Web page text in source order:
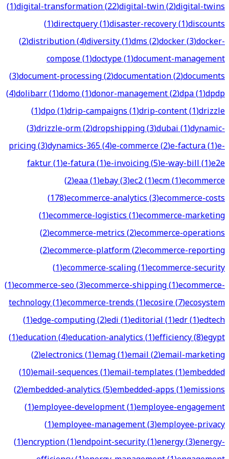
(1)digital-transformation(22)digital-twin(2)digital-twins
(1)directquery(1)disaster-recovery(1)discounts
(2)distribution(4)diversity(1)dms(2)docker(3)docker-
compose(1)doctype(1)document-management
(3)document-processing(2)documentation(2)documents
(4)dolibarr(1)domo(1)donor-management(2)dpa(1)dpdp
(1)dpo(1)drip-campaigns(1)drip-content(1)drizzle
(3)drizzle-orm(2)dropshipping(3)dubai(1)dynamic-
pricing(3)dynamics-365(4)e-commerce(2)e-factura(1)e-
faktur(1)e-fatura(1)e-invoicing(5)e-way-bill(1)e2e
(2)eaa(1)ebay(3)ec2(1)ecm(1)ecommerce
(178)ecommerce-analytics(3)ecommerce-costs
(1)ecommerce-logistics(1)ecommerce-marketing
(2)ecommerce-metrics(2)ecommerce-operations
(2)ecommerce-platform(2)ecommerce-reporting
(1)ecommerce-scaling(1)ecommerce-security
(1)ecommerce-seo(3)ecommerce-shipping(1)ecommerce-
technology(1)ecommerce-trends(1)ecosire(7)ecosystem
(1)edge-computing(2)edi(1)editorial(1)edr(1)edtech
(1)education(4)education-analytics(1)efficiency(8)egypt
(2)electronics(1)emag(1)email(2)email-marketing
(10)email-sequences(1)email-templates(1)embedded
(2)embedded-analytics(5)embedded-apps(1)emissions
(1)employee-development(1)employee-engagement
(1)employee-management(3)employee-privacy
(1)encryption(1)endpoint-security(1)energy(3)energy-